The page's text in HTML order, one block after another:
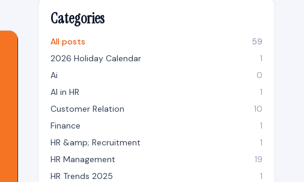
Categories
All posts
59
2026 Holiday Calendar
1
Ai
0
AI in HR
1
Customer Relation
10
Finance
1
HR &amp; Recruitment
1
HR Management
19
HR Trends 2025
1